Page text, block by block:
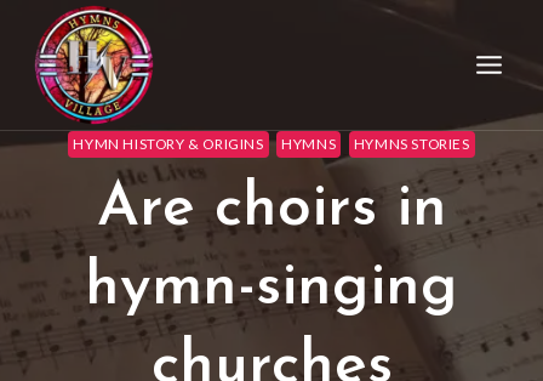
HYMN HISTORY & ORIGINS HYMNS HYMNS STORIES
Are choirs in
hymn-singing
churches